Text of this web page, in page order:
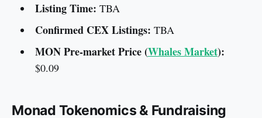
Listing Time: TBA
Confirmed CEX Listings: TBA
MON Pre-market Price (Whales Market):
$0.09
Monad Tokenomics & Fundraising